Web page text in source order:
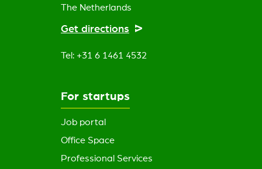
The Netherlands
Get directions
Tel: +31 6 1461 4532
For startups
Job portal
Office Space
Professional Services